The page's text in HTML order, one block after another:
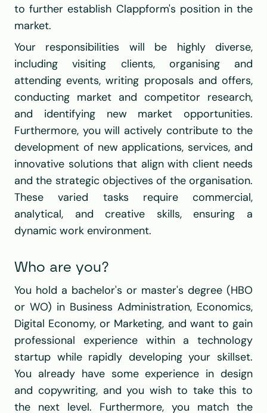
to further establish Clappform's position in the
market.
Your responsibilities will be highly diverse,
including visiting clients, organising and
attending events, writing proposals and offers,
conducting market and competitor research,
and identifying new market opportunities.
Furthermore, you will actively contribute to the
development of new applications, services, and
innovative solutions that align with client needs
and the strategic objectives of the organisation.
These varied tasks require commercial,
analytical, and creative skills, ensuring a
dynamic work environment.
Who are you?
You hold a bachelor's or master's degree (HBO
or WO) in Business Administration, Economics,
Digital Economy, or Marketing, and want to gain
professional experience within a technology
startup while rapidly developing your skillset.
You already have some experience in design
and copywriting, and you wish to take this to
the next level. Furthermore, you match the